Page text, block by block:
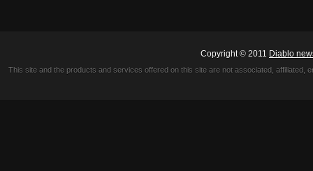
Copyright © 2011 Diablo
This site and the products and services offered on this site are not associated,